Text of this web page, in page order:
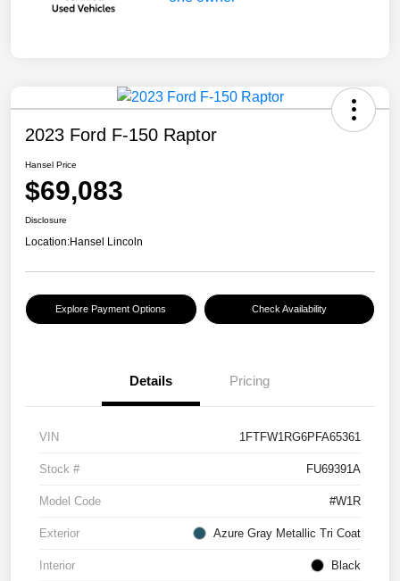
2023 Ford F-150 Raptor
Hansel Price
$69,083
Disclosure
Location:Hansel Lincoln
Explore Payment Options Check Availability
Details Pricing
VIN 1FTFW1RG6PFA65361
Stock # FU69391A
Model Code #W1R
Exterior Azure Gray Metallic Tri Coat
Interior Black